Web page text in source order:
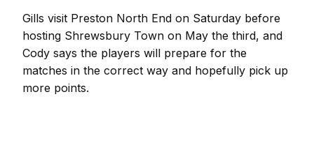
Gills visit Preston North End on Saturday before
hosting Shrewsbury Town on May the third, and
Cody says the players will prepare for the
matches in the correct way and hopefully pick up
more points.